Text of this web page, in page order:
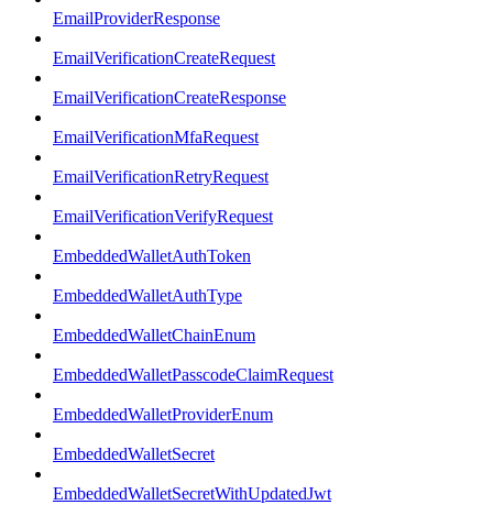
EmailProviderResponse
EmailVerificationCreateRequest
EmailVerificationCreateResponse
EmailVerificationMfaRequest
EmailVerificationRetryRequest
EmailVerificationVerifyRequest
EmbeddedWalletAuthToken
EmbeddedWalletAuthType
EmbeddedWalletChainEnum
EmbeddedWalletPasscodeClaimRequest
EmbeddedWalletProviderEnum
EmbeddedWalletSecret
EmbeddedWalletSecretWithUpdatedJwt